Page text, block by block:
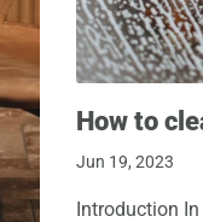
How to
Jun 19, 2023
Introduction